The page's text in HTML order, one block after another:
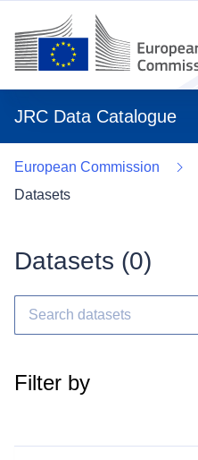
JRC Data Catalogue
European Commission
Datasets
Datasets (0)
Filter by